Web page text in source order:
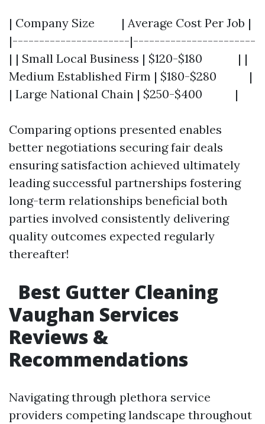
| Company Size | Average Cost Per Job |
|----------------------|-----------------------
| | Small Local Business | $120-$180 | |
Medium Established Firm | $180-$280 |
| Large National Chain | $250-$400 |
Comparing options presented enables
better negotiations securing fair deals
ensuring satisfaction achieved ultimately
leading successful partnerships fostering
long-term relationships beneficial both
parties involved consistently delivering
quality outcomes expected regularly
thereafter!
Best Gutter Cleaning
Vaughan Services
Reviews &
Recommendations
Navigating through plethora service
providers competing landscape throughout